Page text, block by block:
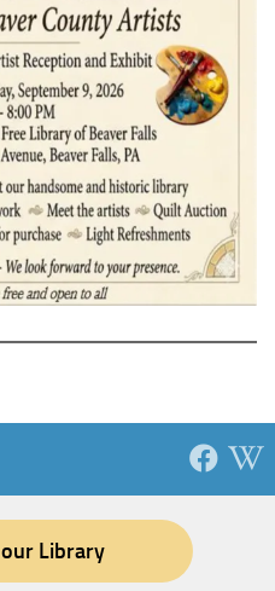
Library